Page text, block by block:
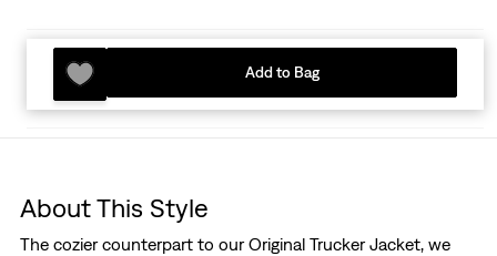
Add to Bag
About This Style
The cozier counterpart to our Original Trucker Jacket, we